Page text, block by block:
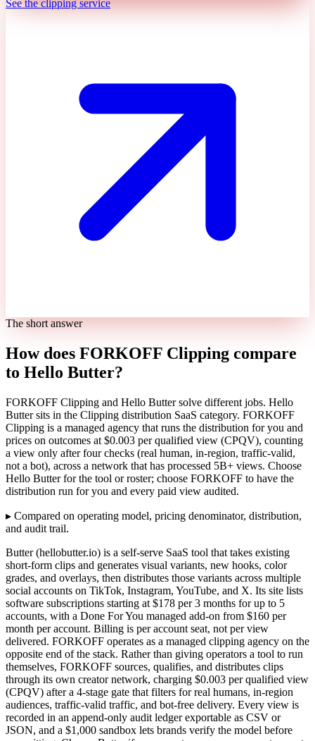
See the clipping service
The short answer
How does FORKOFF Clipping compare
to Hello Butter?
FORKOFF Clipping and Hello Butter solve different jobs. Hello
Butter sits in the Clipping distribution SaaS category. FORKOFF
Clipping is a managed agency that runs the distribution for you and
prices on outcomes at $0.003 per qualified view (CPQV), counting
a view only after four checks (real human, in-region, traffic-valid,
not a bot), across a network that has processed 5B+ views. Choose
Hello Butter for the tool or roster; choose FORKOFF to have the
distribution run for you and every paid view audited.
▸ Compared on operating model, pricing denominator, distribution,
and audit trail.
Butter (hellobutter.io) is a self-serve SaaS tool that takes existing
short-form clips and generates visual variants, new hooks, color
grades, and overlays, then distributes those variants across multiple
social accounts on TikTok, Instagram, YouTube, and X. Its site lists
software subscriptions starting at $178 per 3 months for up to 5
accounts, with a Done For You managed add-on from $160 per
month per account. Billing is per account seat, not per view
delivered. FORKOFF operates as a managed clipping agency on the
opposite end of the stack. Rather than giving operators a tool to run
themselves, FORKOFF sources, qualifies, and distributes clips
through its own creator network, charging $0.003 per qualified view
(CPQV) after a 4-stage gate that filters for real humans, in-region
audiences, traffic-valid traffic, and bot-free delivery. Every view is
recorded in an append-only audit ledger exportable as CSV or
JSON, and a $1,000 sandbox lets brands verify the model before